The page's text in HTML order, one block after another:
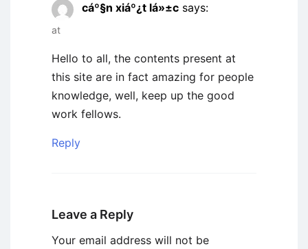
cáº§n xiáº¿t lá»±c says:
at
Hello to all, the contents present at
this site are in fact amazing for people
knowledge, well, keep up the good
work fellows.
Reply
Leave a Reply
Your email address will not be